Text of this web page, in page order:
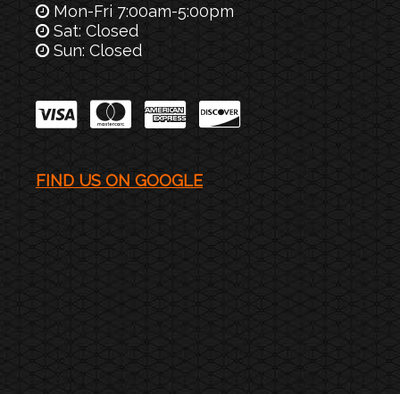
Mon-Fri 7:00am-5:00pm
Sat: Closed
Sun: Closed
FIND US ON GOOGLE